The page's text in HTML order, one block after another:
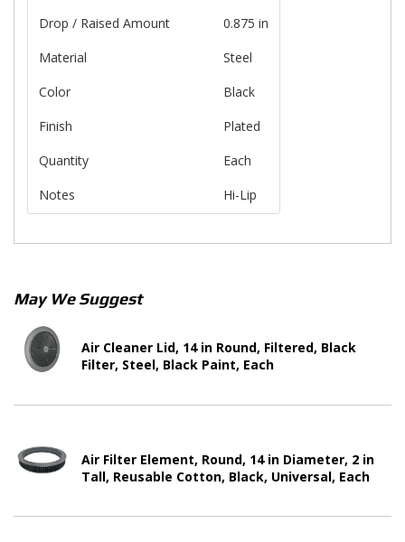
Drop / Raised Amount
0.875 in
Material
Steel
Color
Black
Finish
Plated
Quantity
Each
Notes
Hi-Lip
May We Suggest
Air Cleaner Lid, 14 in Round, Filtered, Black
Filter, Steel, Black Paint, Each
Air Filter Element, Round, 14 in Diameter, 2 in
Tall, Reusable Cotton, Black, Universal, Each